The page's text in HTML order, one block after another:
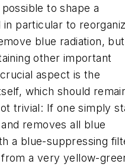
to shape a
particular to
blue radiation,
other important
aspect is the
which should
trivial: If one simply
removes all blue
a blue-suppressing
a very yellow-